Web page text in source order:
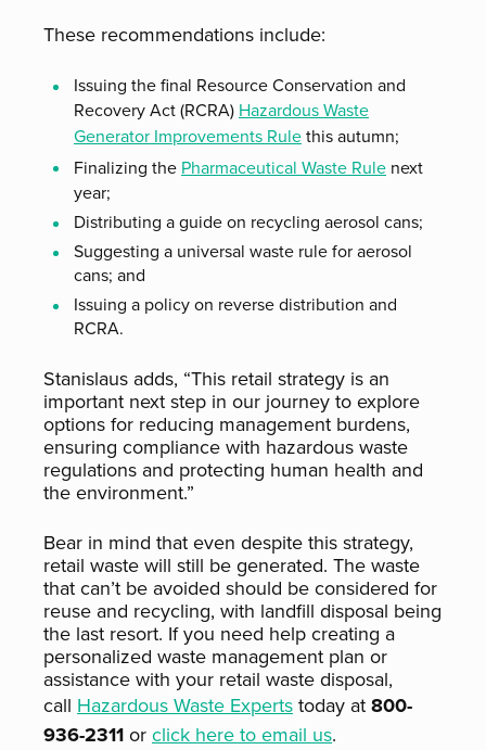
These recommendations include:
Issuing the final Resource Conservation and
Recovery Act (RCRA) Hazardous Waste
Generator Improvements Rulethis autumn;
Finalizing the Pharmaceutical Waste Rule next
year;
Distributing a guide on recycling aerosol cans;
Suggesting a universal waste rule for aerosol
cans; and
Issuing a policy on reverse distribution and
RCRA.
Stanislaus adds, “This retail strategy is an
important next step in our journey to explore
options for reducing management burdens,
ensuring compliance with hazardous waste
regulations and protecting human health and
the environment.”
Bear in mind that even despite this strategy,
retail waste will still be generated. The waste
that can’t be avoided should be considered for
reuse and recycling, with landfill disposal being
the last resort. If you need help creating a
personalized waste management plan or
assistance with your retail waste disposal,
call Hazardous Waste Expertstoday at800-
936-2311orclick here to email us.